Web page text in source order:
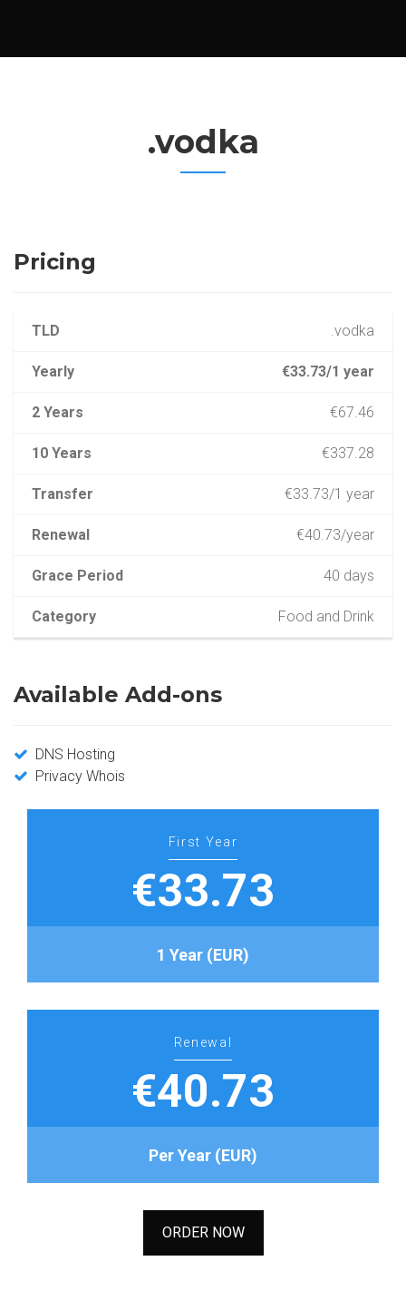
.vodka
Pricing
TLD .vodka
Yearly €33.73/1 year
2 Years €67.46
10 Years €337.28
Transfer €33.73/1 year
Renewal €40.73/year
Grace Period 40 days
Category Food and Drink
Available Add-ons
DNS Hosting
Privacy Whois
First Year
€33.73
1 Year (EUR)
Renewal
€40.73
Per Year (EUR)
ORDER NOW